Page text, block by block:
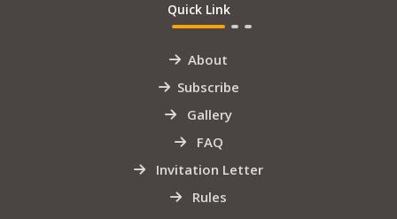
Quick Link
About
Subscribe
Gallery
FAQ
Invitation Letter
Rules